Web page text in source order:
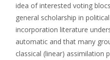
idea of interested voting
general scholarship in
incorporation literature
automatic and that many
classical (linear) assimilation